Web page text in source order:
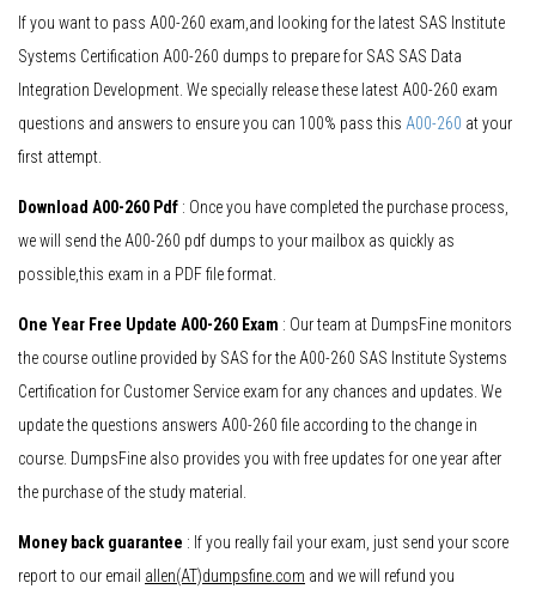
If you want to pass A00-260 exam,and looking for the latest SAS Institute
Systems Certification A00-260 dumps to prepare for SAS SAS Data
Integration Development. We specially release these latest A00-260 exam
questions and answers to ensure you can 100% pass this A00-260 at your
first attempt.
Download A00-260 Pdf : Once you have completed the purchase process,
we will send the A00-260 pdf dumps to your mailbox as quickly as
possible,this exam in a PDF file format.
One Year Free Update A00-260 Exam : Our team at DumpsFine monitors
the course outline provided by SAS for the A00-260 SAS Institute Systems
Certification for Customer Service exam for any chances and updates. We
update the questions answers A00-260 file according to the change in
course. DumpsFine also provides you with free updates for one year after
the purchase of the study material.
Money back guarantee : If you really fail your exam, just send your score
report to our email allen(AT)dumpsfine.com and we will refund you